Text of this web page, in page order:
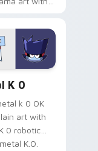
nautical
flair on your
pair.
K 0
k 0 OK
art with
0 robotic
K.O.